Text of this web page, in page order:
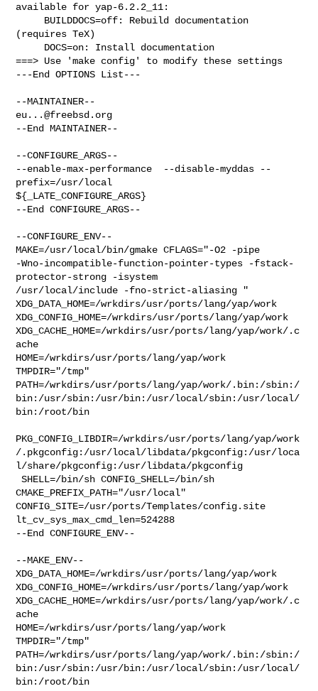
available for yap-6.2.2_11:
(requires TeX)
===> Use 'make config' to modify these settings
---End OPTIONS List---
eu...@freebsd.org